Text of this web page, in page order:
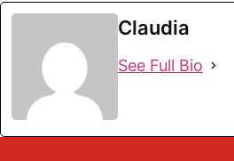
Claudia
See Full Bio